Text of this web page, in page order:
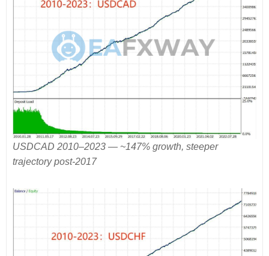
USDCAD 2010–2023 — ~147% growth, steeper
trajectory post-2017